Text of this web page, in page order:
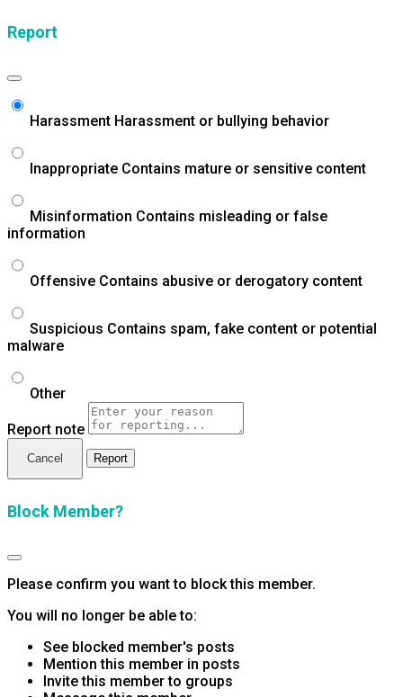
Report
Harassment Harassment or bullying behavior
Inappropriate Contains mature or sensitive content
Misinformation Contains misleading or false
information
Offensive Contains abusive or derogatory content
Suspicious Contains spam, fake content or potential
malware
Other
Report note
Report
Block Member?
Please confirm you want to block this member.
You will no longer be able to:
See blocked member's posts
Mention this member in posts
Invite this member to groups